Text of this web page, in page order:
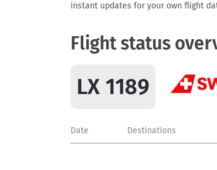
instant updates for your own flight
Flight status
LX 1189
Date Destinations